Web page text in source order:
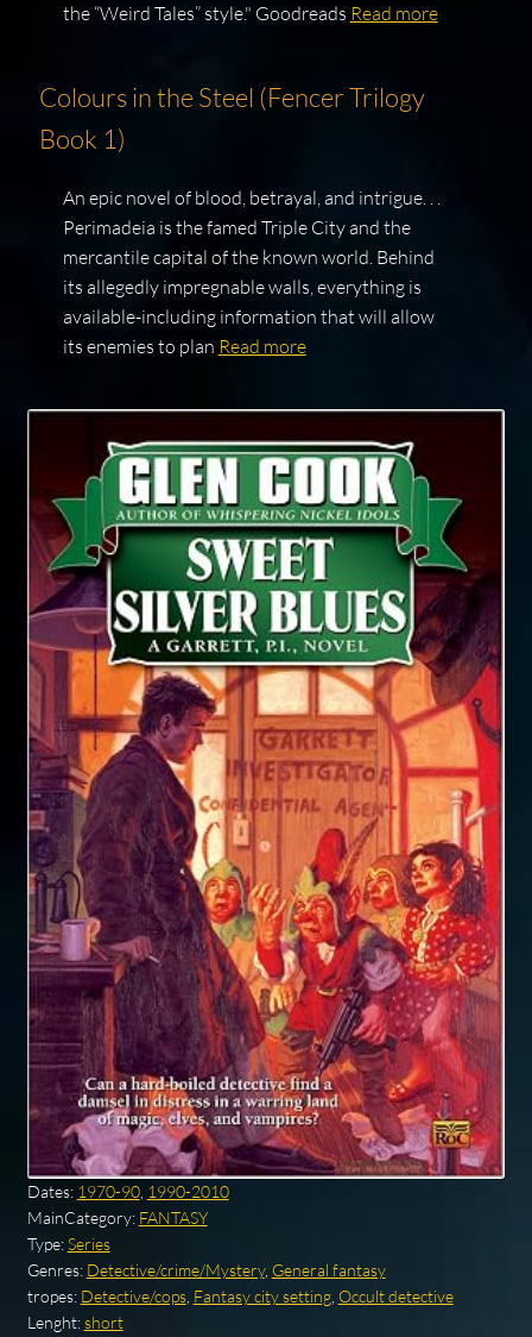
the “Weird Tales” style." Goodreads Read more
Colours in the Steel (Fencer Trilogy
Book 1)
An epic novel of blood, betrayal, and intrigue. . .
Perimadeia is the famed Triple City and the
mercantile capital of the known world. Behind
its allegedly impregnable walls, everything is
available-including information that will allow
its enemies to plan Read more
Dates: 1970-90, 1990-2010
MainCategory: FANTASY
Type:Series
Genres: Detective/crime/Mystery, General fantasy
tropes: Detective/cops, Fantasy city setting, Occult detective
Lenght:short